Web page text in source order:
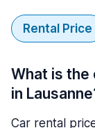
Rental Price
What is the
in
Car rental